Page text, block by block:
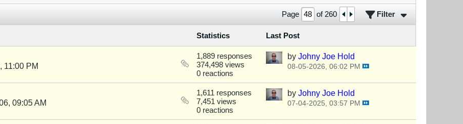
Page of260 Filter
Statistics Last Post
11:00 PM
1,889 responses
374,498 views
0 reactions
by Johny Joe Hold
08-05-2026, 06:02 PM
09:05 AM
1,611 responses
7,451 views
0 reactions
by Johny Joe Hold
07-04-2025, 03:57 PM